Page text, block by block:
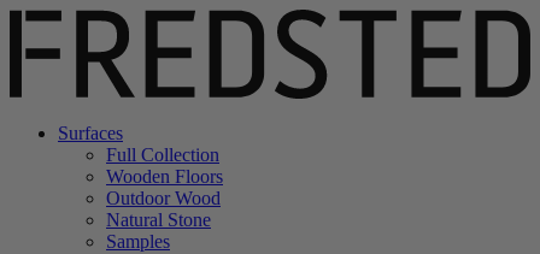
Surfaces
Full Collection
Wooden Floors
Outdoor Wood
Natural Stone
Samples